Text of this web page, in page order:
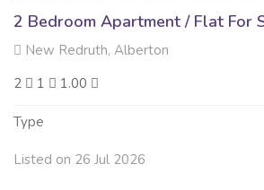
2 Bedroom Apartment / Flat For
New Redruth, Alberton
2
1 1.00
Type
Listed on 26 Jul 2026